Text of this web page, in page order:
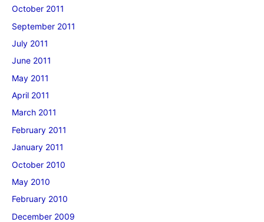
October 2011
September 2011
July 2011
June 2011
May 2011
April 2011
March 2011
February 2011
January 2011
October 2010
May 2010
February 2010
December 2009